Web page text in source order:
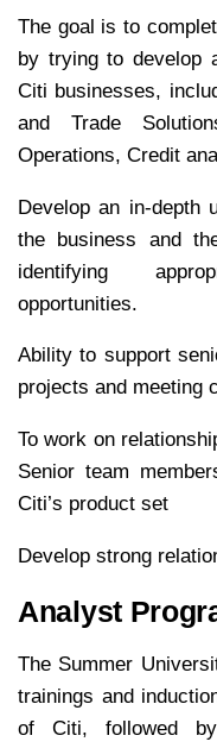
The goal is to
by trying to develop
Citi businesses,
and Trade
Operations, Credit
Develop an in-depth
the business and
identifying
opportunities.
Ability to support
projects and meeting
To work on
Senior team
Citi’s product set
Develop strong
Analyst
The Summer
trainings and
of Citi, followed